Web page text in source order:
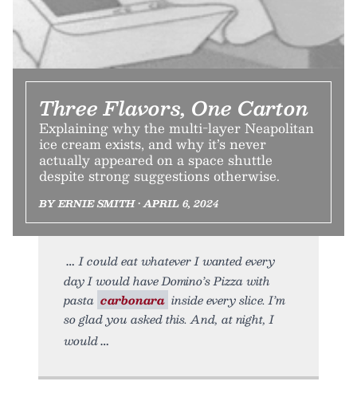
Three Flavors, One Carton
Explaining why the multi-layer Neapolitan
ice cream exists, and why it’s never
actually appeared on a space shuttle
despite strong suggestions otherwise.
BY ERNIE SMITH • APRIL 6, 2024
I could eat whatever I wanted every
day I would have Domino’s Pizza with
pasta carbonara inside every slice. I’m
so glad you asked this. And, at night, I
would